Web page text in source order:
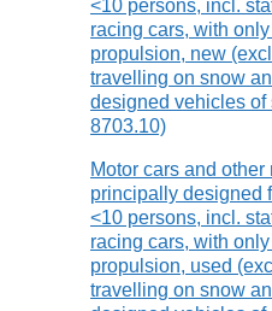
<10 persons, incl.
racing cars, with
propulsion, new
travelling on snow
designed vehicles of
8703.10)
Motor cars and
principally designed
<10 persons, incl.
racing cars, with
propulsion, used
travelling on snow